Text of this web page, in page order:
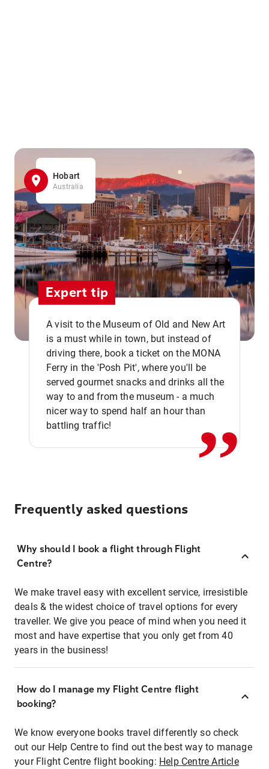
Hobart
Australia
Expert tip
A visit to the Museum of Old and New Art
is a must while in town, but instead of
driving there, book a ticket on the MONA
Ferry in the 'Posh Pit', where you'll be
served gourmet snacks and drinks all the
way to and from the museum - a much
nicer way to spend half an hour than
battling traffic!
,,
Frequently asked questions
Why should I book a flight through Flight
Centre?
We make travel easy with excellent service, irresistible
deals & the widest choice of travel options for every
traveller. We give you peace of mind when you need it
most and have expertise that you only get from 40
years in the business!
How do I manage my Flight Centre flight
booking?
We know everyone books travel differently so check
out our Help Centre to find out the best way to manage
your Flight Centre flight booking: Help Centre Article